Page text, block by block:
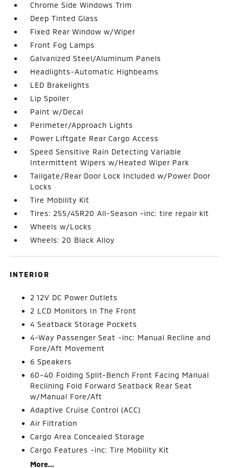
Chrome Side Windows Trim
Deep Tinted Glass
Fixed Rear Window w/Wiper
Front Fog Lamps
Galvanized Steel/Aluminum Panels
Headlights-Automatic Highbeams
LED Brakelights
Lip Spoiler
Paint w/Decal
Perimeter/Approach Lights
Power Liftgate Rear Cargo Access
Speed Sensitive Rain Detecting Variable
Intermittent Wipers w/Heated Wiper Park
Tailgate/Rear Door Lock Included w/Power Door
Locks
Tire Mobility Kit
Tires: 255/45R20 All-Season -inc: tire repair kit
Wheels w/Locks
Wheels: 20 Black Alloy
INTERIOR
2 12V DC Power Outlets
2 LCD Monitors In The Front
4 Seatback Storage Pockets
4-Way Passenger Seat -inc: Manual Recline and
Fore/Aft Movement
6 Speakers
60-40 Folding Split-Bench Front Facing Manual
Reclining Fold Forward Seatback Rear Seat
w/Manual Fore/Aft
Adaptive Cruise Control (ACC)
Air Filtration
Cargo Area Concealed Storage
Cargo Features -inc: Tire Mobility Kit
More...